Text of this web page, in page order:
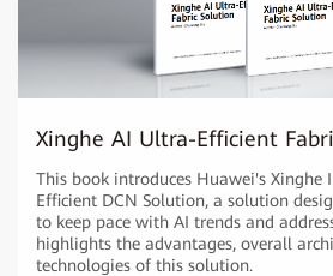
Xinghe AI Ultra-Efficient
This book introduces Huawei's
Efficient DCN Solution, a solution
to keep pace with AI trends and
highlights the advantages, overall
technologies of this solution.